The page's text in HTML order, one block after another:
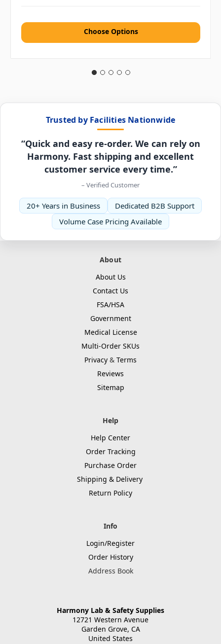
Choose Options
Trusted by Facilities Nationwide
“Quick and easy re-order. We can rely on
Harmony. Fast shipping and excellent
customer service every time.”
– Verified Customer
20+ Years in Business
Dedicated B2B Support
Volume Case Pricing Available
About
About Us
Contact Us
FSA/HSA
Government
Medical License
Multi-Order SKUs
Privacy & Terms
Reviews
Sitemap
Help
Help Center
Order Tracking
Purchase Order
Shipping & Delivery
Return Policy
Info
Login/Register
Order History
Address Book
Harmony Lab & Safety Supplies
12721 Western Avenue
Garden Grove, CA
United States